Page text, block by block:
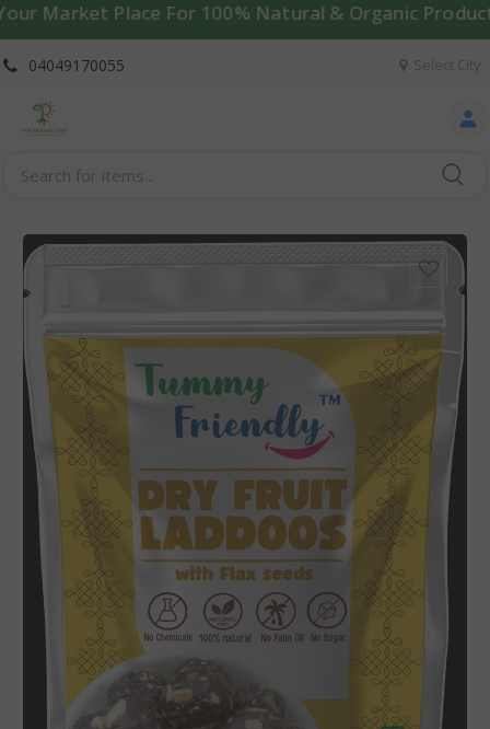
Place For 100% Natural & Organic Products |
04049170055 Select City